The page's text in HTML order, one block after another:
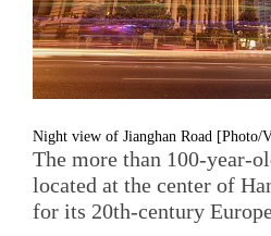
Night view of Jianghan Road [Photo/
The more than 100-year-
located at the center of
for its 20th-century